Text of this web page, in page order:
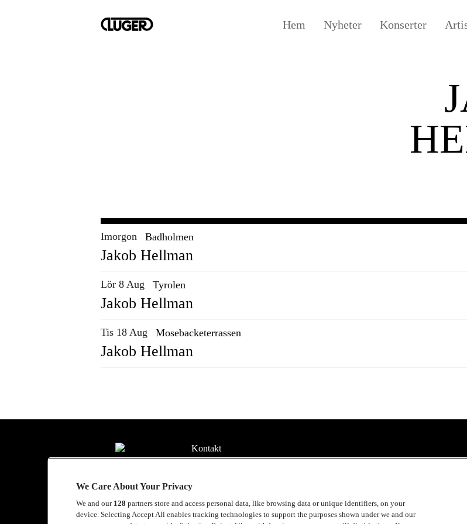
Hem Nyheter Konserter
Imorgon Badholmen
Jakob Hellman
Lör 8 Aug Tyrolen
Jakob Hellman
Tis 18 Aug Mosebacketerrassen
Jakob Hellman
Kontakt
Samarbeten
We Care About Your Privacy
We and our 128 partners store and access personal data, like browsing data or unique identifiers, on your
device. Selecting Accept All enables tracking technologies to support the purposes shown under we and our